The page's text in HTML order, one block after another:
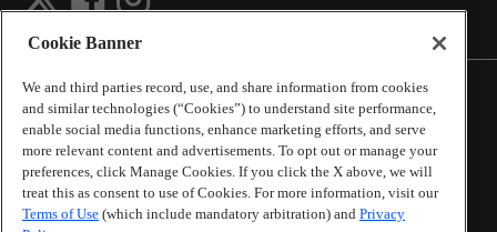
©2026The Atlanta Journal-Constitution. All Rights
Reserved.
By using this website, you accept the terms of our
Online Services Terms of Use ,Privacy Policy,Careers at
Cookie Banner
We and third parties record, use, and share information from cookies
and similar technologies (“Cookies”) to understand site performance,
enable social media functions, enhance marketing efforts, and serve
more relevant content and advertisements. To opt out or manage your
preferences, click Manage Cookies. If you click the X above, we will
treat this as consent to use of Cookies. For more information, visit our
Terms of Use (which include mandatory arbitration) and Privacy